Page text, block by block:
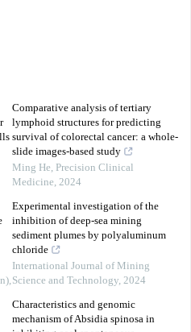
,
Comparative analysis of tertiary
lymphoid structures for predicting
survival of colorectal cancer: a whole-
slide images-based study
Ming He, Precision Clinical
Medicine, 2024
Experimental investigation of the
inhibition of deep-sea mining
sediment plumes by polyaluminum
chloride
International Journal of Mining
Science and Technology, 2024
Characteristics and genomic
mechanism of Absidia spinosa in